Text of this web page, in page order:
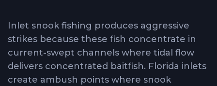
Inlet snook fishing produces aggressive
strikes because these fish concentrate in
current-swept channels where tidal flow
delivers concentrated baitfish. Florida inlets
create ambush points where snook